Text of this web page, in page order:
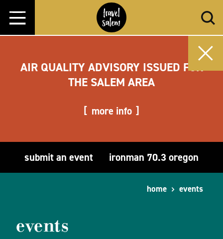
Skip to content
AIR QUALITY ADVISORY ISSUED FOR
THE SALEM AREA
more info
submit an event ironman 70.3 oregon
home events
events